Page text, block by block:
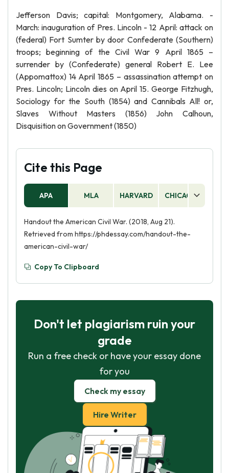
Jefferson Davis; capital: Montgomery, Alabama. -
March: inauguration of Pres. Lincoln - 12 April: attack on
(federal) Fort Sumter by door Confederate (Southern)
troops; beginning of the Civil War 9 April 1865 –
surrender by (Confederate) general Robert E. Lee
(Appomattox) 14 April 1865 – assassination attempt on
Pres. Lincoln; Lincoln dies on April 15. George Fitzhugh,
Sociology for the South (1854) and Cannibals All! or,
Slaves Without Masters (1856) John Calhoun,
Disquisition on Government (1850)
Cite this Page
APA MLA HARVARD CHICAGO
Handout the American Civil War. (2018, Aug 21).
Retrieved from https://phdessay.com/handout-the-
american-civil-war/
Copy To Clipboard
Don't let plagiarism ruin your
grade
Run a free check or have your essay done
for you
Check my essay
Hire Writer